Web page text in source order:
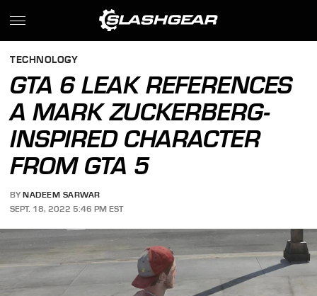
TECHNOLOGY
GTA 6 LEAK REFERENCES
A MARK ZUCKERBERG-
INSPIRED CHARACTER
FROM GTA 5
BY NADEEM SARWAR
SEPT. 18, 2022 5:46 PM EST